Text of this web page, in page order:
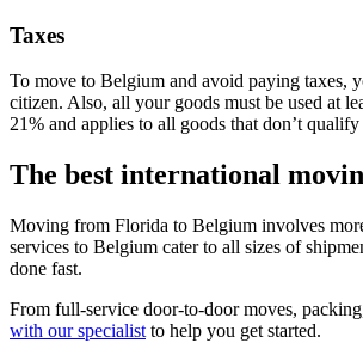
Taxes
To move to Belgium and avoid paying taxes,
citizen. Also, all your goods must be used at
21% and applies to all goods that don’t
The best international
Moving from Florida to Belgium involves
services to Belgium cater to all sizes of
done fast.
From full-service door-to-door moves,
with our specialist to help you get started.